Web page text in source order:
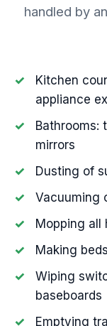
handled by
Kitchen
appliance
Bathrooms:
mirrors
Dusting of
Vacuuming
Mopping all
Making
Wiping
baseboards
Emptying